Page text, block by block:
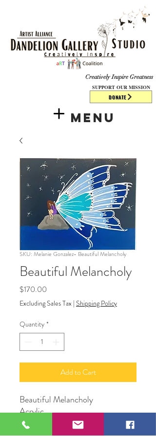
DONATE
Creatively Inspire Greatness
Menu
SUPPORT OUR MISSION
SKU: Melanie Gonzalez- Beautiful Melancholy
Beautiful Melancholy
$170.00
Excluding Sales Tax | Shipping Policy
Quantity *
Add to Cart
Beautiful Melancholy
Acrylic
16” x 20”